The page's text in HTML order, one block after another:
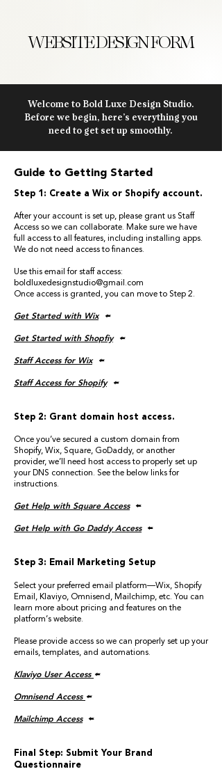
WEBSITE DESIGN FORM
Welcome to Bold Luxe Design Studio.
Before we begin, here’s everything you
need to get set up smoothly.
Guide to Getting Started
Step 1: Create a Wix or Shopify account.
After your account is set up, please grant us Staff
Access so we can collaborate. Make sure we have
full access to all features, including installing apps.
We do not need access to finances.
Use this email for staff access:
boldluxedesignstudio@gmail.com
Once access is granted, you can move to Step 2.
Get Started with Wix🢘
Get Started with Shopfiy🢘
Staff Access for Wix🢘
Staff Access for Shopify🢘
Step 2: Grant domain host access.
Once you’ve secured a custom domain from
Shopify, Wix, Square, GoDaddy, or another
provider, we’ll need host access to properly set up
your DNS connection. See the below links for
instructions.
Get Help with Square Access 🢘
Get Help with Go Daddy Access🢘
Step 3: Email Marketing Setup
Select your preferred email platform—Wix, Shopify
Email, Klaviyo, Omnisend, Mailchimp, etc. You can
learn more about pricing and features on the
platform’s website.
Please provide access so we can properly set up your
emails, templates, and automations.
Klaviyo User Access🢘
Omnisend Access🢘
Mailchimp Access🢘
Final Step: Submit Your Brand
Questionnaire